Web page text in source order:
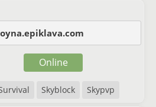
oyna.epiklava.com
Skyblock Skypvp
Online